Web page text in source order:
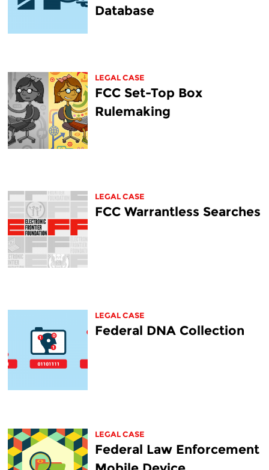
Database
LEGAL CASE
FCC Set-Top Box
Rulemaking
LEGAL CASE
FCC Warrantless Searches
LEGAL CASE
Federal DNA Collection
LEGAL CASE
Federal Law Enforcement